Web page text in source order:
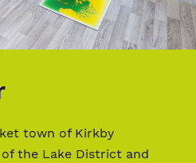
town of Kirkby
the Lake District and